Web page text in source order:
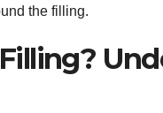
the filling.